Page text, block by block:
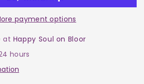
payment options
at Happy Soul on Bloor
hours